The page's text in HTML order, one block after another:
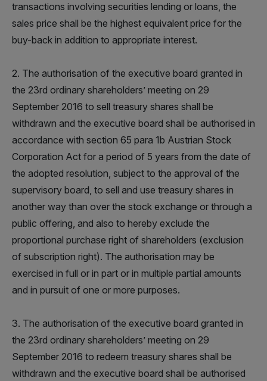
transactions involving securities lending or loans, the
sales price shall be the highest equivalent price for the
buy-back in addition to appropriate interest.
2. The authorisation of the executive board granted in
the 23rd ordinary shareholders’ meeting on 29
September 2016 to sell treasury shares shall be
withdrawn and the executive board shall be authorised in
accordance with section 65 para 1b Austrian Stock
Corporation Act for a period of 5 years from the date of
the adopted resolution, subject to the approval of the
supervisory board, to sell and use treasury shares in
another way than over the stock exchange or through a
public offering, and also to hereby exclude the
proportional purchase right of shareholders (exclusion
of subscription right). The authorisation may be
exercised in full or in part or in multiple partial amounts
and in pursuit of one or more purposes.
3. The authorisation of the executive board granted in
the 23rd ordinary shareholders’ meeting on 29
September 2016 to redeem treasury shares shall be
withdrawn and the executive board shall be authorised